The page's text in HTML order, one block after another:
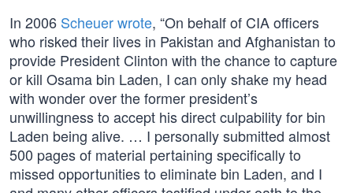
In 2006 Scheuer wrote, “On behalf of CIA officers
who risked their lives in Pakistan and Afghanistan to
provide President Clinton with the chance to capture
or kill Osama bin Laden, I can only shake my head
with wonder over the former president’s
unwillingness to accept his direct culpability for bin
Laden being alive. … I personally submitted almost
500 pages of material pertaining specifically to
missed opportunities to eliminate bin Laden, and I